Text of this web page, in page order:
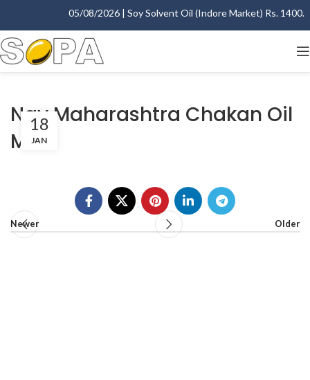
05/08/2026 | Soy Solvent Oil (Indore Market) Rs.
Nav Maharashtra Chakan Oil
Mills
18
JAN
Newer Older